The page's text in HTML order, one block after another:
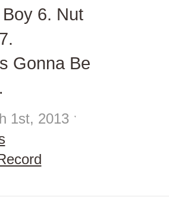
6. Nut
Gonna Be
1st, 2013 ˑ